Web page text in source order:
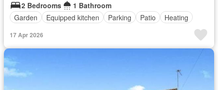
2 Bedrooms
1 Bathroom
Garden
Equipped kitchen Parking Patio Heating
17 Apr 2026